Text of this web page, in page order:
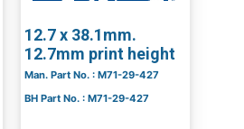
12.7 x 38.1mm.
12.7mm print height
Man. Part No. : M71-29-427
BH Part No. : M71-29-427